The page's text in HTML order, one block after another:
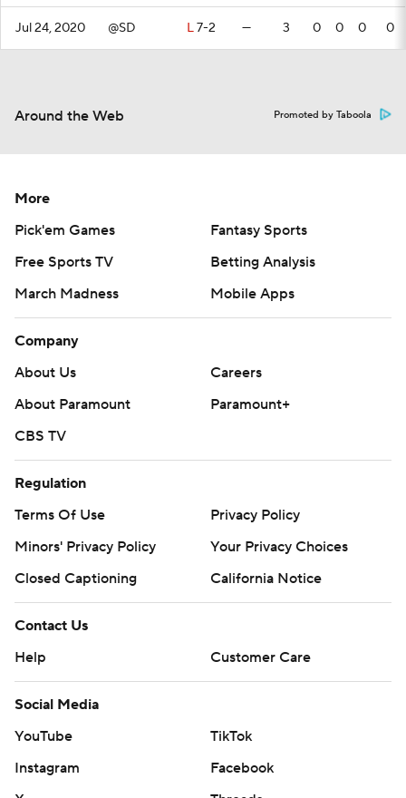
Jul 24, 2020 @SD L7-2 — 3 0 0 0 0
Around the Web Promoted by Taboola
More
Pick'em Games
Fantasy Sports
Free Sports TV
Betting Analysis
March Madness
Mobile Apps
Company
About Us
Careers
About Paramount
Paramount+
CBS TV
Regulation
Terms Of Use
Privacy Policy
Minors' Privacy Policy
Your Privacy Choices
Closed Captioning
California Notice
Contact Us
Help
Customer Care
Social Media
YouTube
TikTok
Instagram
Facebook